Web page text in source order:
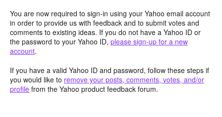
You are now required to sign-in using your Yahoo email account
in order to provide us with feedback and to submit votes and
comments to existing ideas. If you do not have a Yahoo ID or
the password to your Yahoo ID, please sign-up for a new
account.
If you have a valid Yahoo ID and password, follow these steps if
you would like to remove your posts, comments, votes, and/or
profile from the Yahoo product feedback forum.